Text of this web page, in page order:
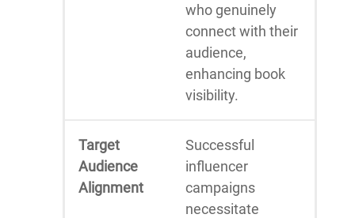
who genuinely
connect with their
audience,
enhancing book
visibility.
Target
Audience
Alignment
Successful
influencer
campaigns
necessitate